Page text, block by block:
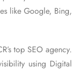
like Google, Bing,
top SEO agency.
using Digital